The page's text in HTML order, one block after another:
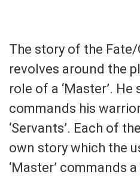
The story of the
revolves around the
role of a ‘Master’.
commands his
‘Servants’. Each of
own story which the
‘Master’ commands